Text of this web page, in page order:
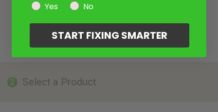
2 Select a Product
Yes
No
START FIXING SMARTER